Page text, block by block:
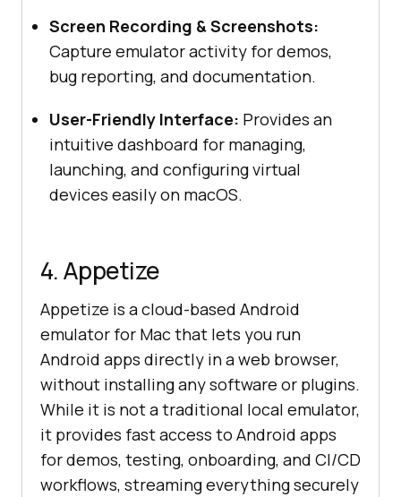
Screen Recording & Screenshots:
Capture emulator activity for demos,
bug reporting, and documentation.
User-Friendly Interface: Provides an
intuitive dashboard for managing,
launching, and configuring virtual
devices easily on macOS.
4. Appetize
Appetize is a cloud-based Android
emulator for Mac that lets you run
Android apps directly in a web browser,
without installing any software or plugins.
While it is not a traditional local emulator,
it provides fast access to Android apps
for demos, testing, onboarding, and CI/CD
workflows, streaming everything securely